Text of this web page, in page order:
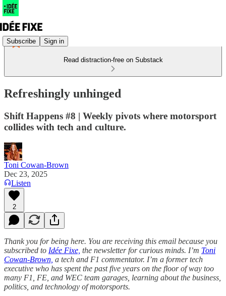
Subscribe Sign in
Read distraction-free on Substack
Refreshingly unhinged
Shift Happens #8 | Weekly pivots where motorsport
collides with tech and culture.
Toni Cowan-Brown
Dec 23, 2025
Listen
2
Thank you for being here. You are receiving this email because you
subscribed to Idée Fixe, the newsletter for curious minds. I’m Toni
Cowan-Brown, a tech and F1 commentator. I’m a former tech
executive who has spent the past five years on the floor of way too
many F1, FE, and WEC team garages, learning about the business,
politics, and technology of motorsports.